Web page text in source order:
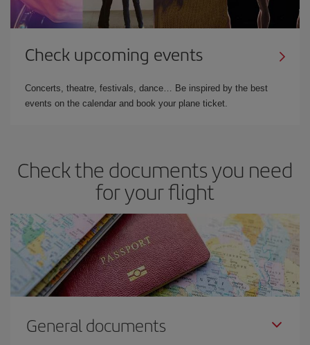
Check upcoming events
Concerts, theatre, festivals, dance… Be inspired by the best
events on the calendar and book your plane ticket.
Check the documents you need
for your flight
General documents